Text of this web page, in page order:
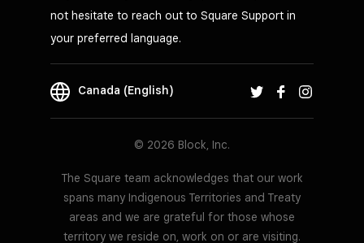
not hesitate to reach out to Square Support in
your preferred language.
Canada (English)
© 2026 Block, Inc.
The Square team acknowledges that our work
spans many Indigenous Territories and Treaty
areas and we are grateful for those whose
territory we reside on, work on or are visiting.